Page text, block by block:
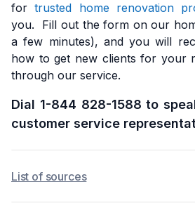
fortrusted home renovation
you. Fill out the form on our
a few minutes), and you will
how to get new clients for your
through our service.
Dial 1-844 828-1588 to
customer service
List of sources